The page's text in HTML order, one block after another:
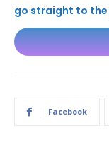
go straight to the
Facebook